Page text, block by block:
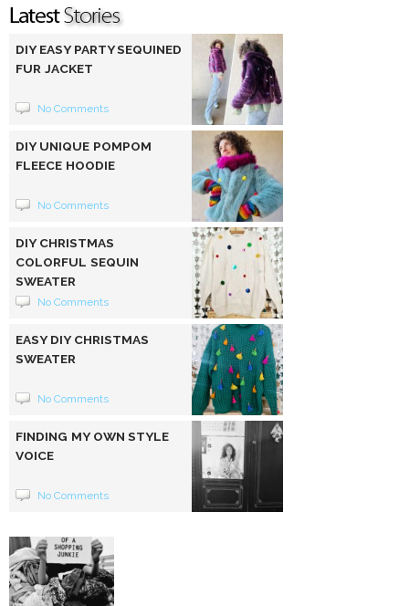
DIY EASY PARTY SEQUINED
FUR JACKET
No Comments
DIY UNIQUE POMPOM
FLEECE HOODIE
No Comments
DIY CHRISTMAS
COLORFUL SEQUIN
SWEATER
No Comments
EASY DIY CHRISTMAS
SWEATER
No Comments
FINDING MY OWN STYLE
VOICE
No Comments